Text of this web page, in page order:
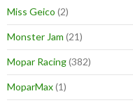
Miss Geico (2)
Monster Jam (21)
Mopar Racing(382)
MoparMax(1)